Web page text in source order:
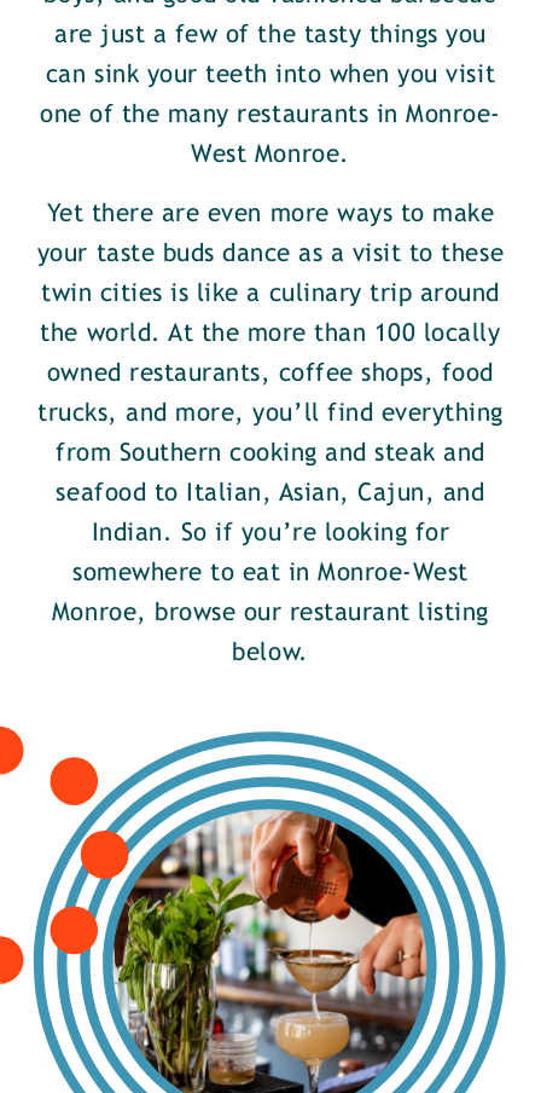
are just a few of the tasty things you
can sink your teeth into when you visit
one of the many restaurants in Monroe-
West Monroe.
Yet there are even more ways to make
your taste buds dance as a visit to these
twin cities is like a culinary trip around
the world. At the more than 100 locally
owned restaurants, coffee shops, food
trucks, and more, you’ll find everything
from Southern cooking and steak and
seafood to Italian, Asian, Cajun, and
Indian. So if you’re looking for
somewhere to eat in Monroe-West
Monroe, browse our restaurant listing
below.